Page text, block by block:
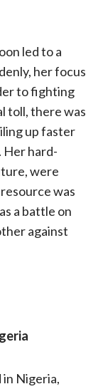
led to a
her focus
to fighting
toll, there was
up faster
Her hard-
were
was
a battle on
against
in Nigeria,